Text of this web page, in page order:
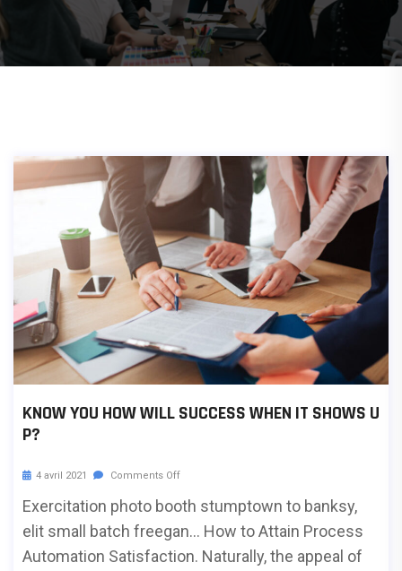
KNOW YOU HOW WILL SUCCESS WHEN IT SHOWS U
P?
4 avril 2021 Comments Off
Exercitation photo booth stumptown to banksy,
elit small batch freegan… How to Attain Process
Automation Satisfaction. Naturally, the appeal of